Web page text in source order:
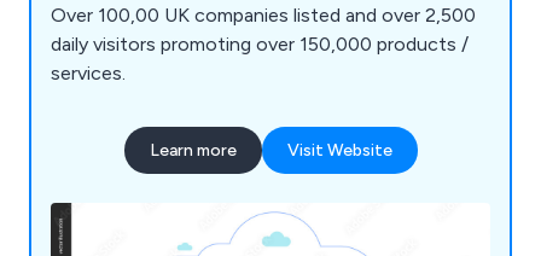
Over 100,00 UK companies listed and over 2,500
daily visitors promoting over 150,000 products /
services.
Learn more Visit Website